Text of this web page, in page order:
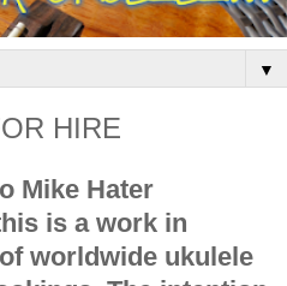
▼
HIRE
Mike Hater
is a work in
worldwide ukulele